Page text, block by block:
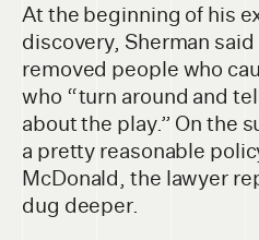
At the beginning of his
discovery, Sherman
removed people who
who “turn around and
about the play.” On the
a pretty reasonable
McDonald, the lawyer
dug deeper.